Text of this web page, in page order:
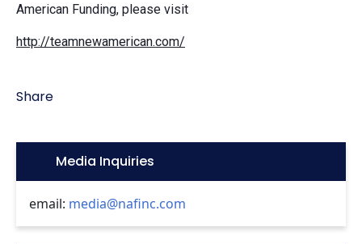
American Funding, please visit
http://teamnewamerican.com/
Share
Icon:Media Inquiries
email: media@nafinc.com